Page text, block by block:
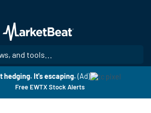
main
content
hedging. It's escaping. (Ad)
Free EWTX Stock Alerts